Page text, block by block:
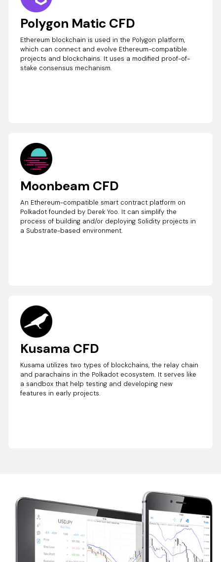
Polygon Matic CFD
Ethereum blockchain is used in the Polygon platform,
which can connect and evolve Ethereum-compatible
projects and blockchains. It uses a modified proof-of-
stake consensus mechanism.
Moonbeam CFD
An Ethereum-compatible smart contract platform on
Polkadot founded by Derek Yoo. It can simplify the
process of building and/or deploying Solidity projects in
a Substrate-based environment.
Kusama CFD
Kusama utilizes two types of blockchains, the relay chain
and parachains in the Polkadot ecosystem. It serves like
a sandbox that help testing and developing new
features in early projects.